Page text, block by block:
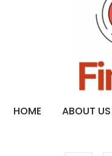
HOME ABOUT US